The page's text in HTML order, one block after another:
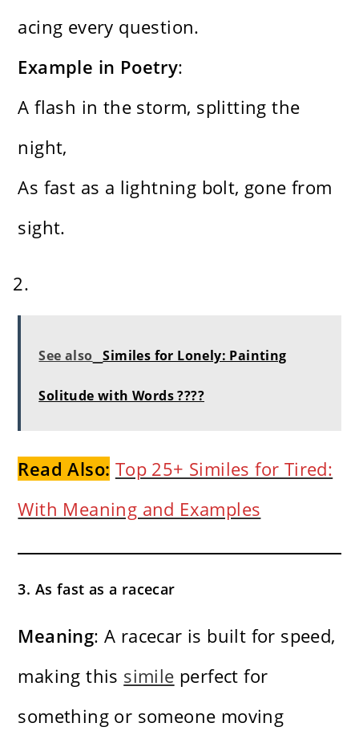
acing every question.
Example in Poetry:
A flash in the storm, splitting the
night,
As fast as a lightning bolt, gone from
sight.
See also Similes for Lonely: Painting
Solitude with Words ????
Read Also: Top 25+ Similes for Tired:
With Meaning and Examples
3. As fast as a racecar
Meaning: A racecar is built for speed,
making this simile perfect for
something or someone moving